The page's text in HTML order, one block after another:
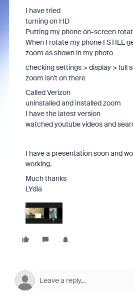
I have tried
turning on HD
Putting my phone on-screen
When I rotate my phone I STILL
zoom as shown in my photo
checking settings > display > full
zoom isn't on there
Called Verizon
uninstalled and installed zoom
I have the latest version
watched youtube videos and
I have a presentation soon and
working.
Much thanks
LYdia